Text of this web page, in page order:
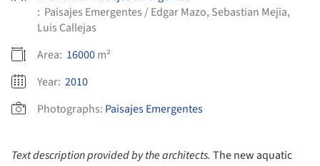
: Paisajes Emergentes / Edgar Mazo, Sebastian Mejia,
Luis Callejas
Area: 16000m²
Year: 2010
Photographs: Paisajes Emergentes
Text description provided by the architects. The new aquatic